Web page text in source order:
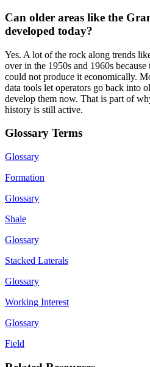
Can older areas like the
developed today?
Yes. A lot of the rock along trends
over in the 1950s and 1960s
could not produce it economically.
data tools let operators go back into
develop them now. That is part of
history is still active.
Glossary Terms
Glossary
Formation
Glossary
Shale
Glossary
Stacked Laterals
Glossary
Working Interest
Glossary
Field